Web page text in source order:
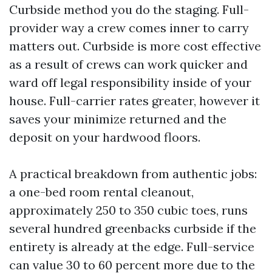
Curbside method you do the staging. Full-
provider way a crew comes inner to carry
matters out. Curbside is more cost effective
as a result of crews can work quicker and
ward off legal responsibility inside of your
house. Full-carrier rates greater, however it
saves your minimize returned and the
deposit on your hardwood floors.
A practical breakdown from authentic jobs:
a one-bed room rental cleanout,
approximately 250 to 350 cubic toes, runs
several hundred greenbacks curbside if the
entirety is already at the edge. Full-service
can value 30 to 60 percent more due to the